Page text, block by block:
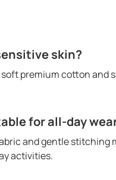
skin?
premium cotton and
for all-day
and gentle stitching
activities.